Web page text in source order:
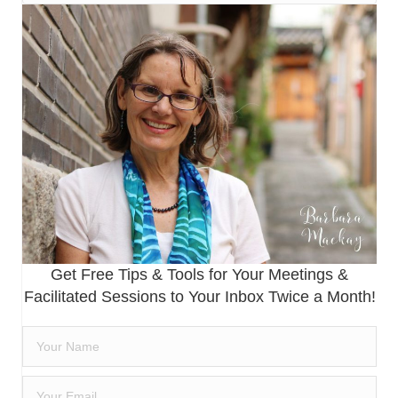
Get Free Tips & Tools for Your Meetings &
Facilitated Sessions to Your Inbox Twice a Month!